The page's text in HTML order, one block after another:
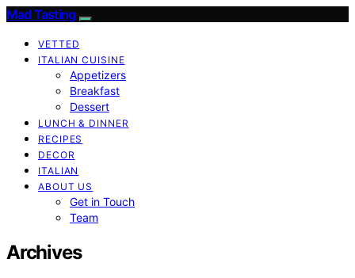
Mad Tasting
VETTED
ITALIAN CUISINE
Appetizers
Breakfast
Dessert
LUNCH & DINNER
RECIPES
DECOR
ITALIAN
ABOUT US
Get in Touch
Team
Archives